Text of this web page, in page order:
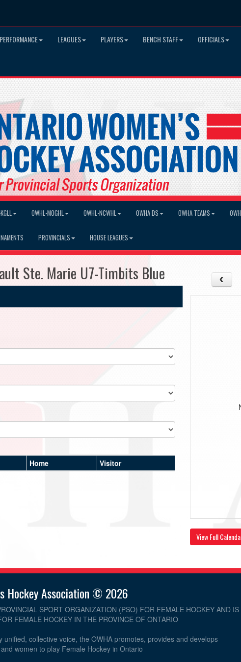
LEAGUES PLAYERS BENCH STAFF OFFICIALS
OWHL-MOGHL OWHL-NCWHL OWHA DS OWHA TEAMS
PROVINCIALS HOUSE LEAGUES
Ste. Marie U7-Timbits Blue
Home Visitor
View Full
Hockey Association © 2026
SPORT ORGANIZATION (PSO) FOR FEMALE HOCKEY AND
FEMALE HOCKEY IN THE PROVINCE OF ONTARIO
unified, collective voice, the OWHA promotes, provides and develops
women to play Female Hockey in Ontario